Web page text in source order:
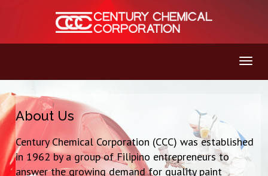
About Us
Century Chemical Corporation (CCC) was established
in 1962 by a group of Filipino entrepreneurs to
answer the growing demand for quality paint